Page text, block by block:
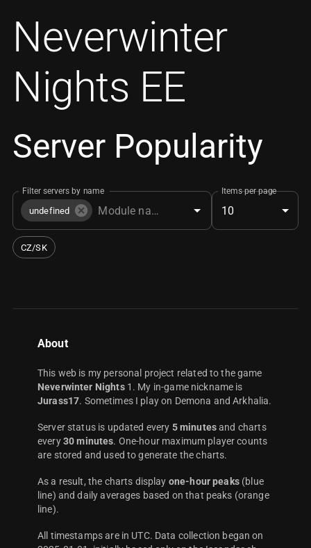
Neverwinter
Nights EE
Server Popularity
Filter servers by name
undefined
Items per page
10
CZ/SK
About
This web is my personal project related to the game
Neverwinter Nights1. My in-game nickname is
Jurass17. Sometimes I play on Demona and Arkhalia.
Server status is updated every 5 minutesand charts
every 30 minutes. One-hour maximum player counts
are stored and used to generate the charts.
As a result, the charts display one-hour peaks(blue
line) and daily averages based on that peaks (orange
line).
All timestamps are in UTC. Data collection began on